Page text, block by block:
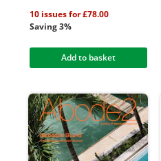
10 issues for £78.00
Saving 3%
Add to basket